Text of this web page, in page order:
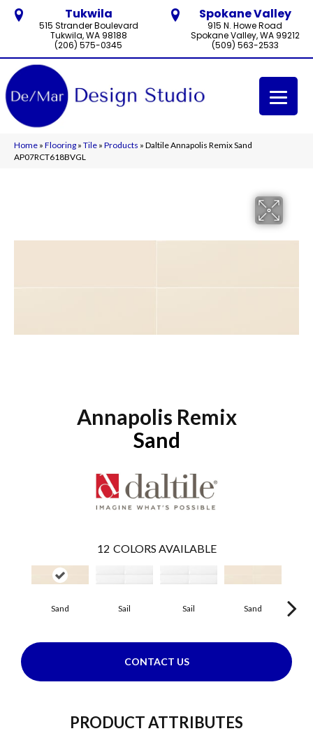
Tukwila
515 Strander Boulevard
Tukwila, WA 98188
(206) 575-0345
Spokane Valley
915 N. Howe Road
Spokane Valley, WA 99212
(509) 563-2533
Home » Flooring » Tile » Products » Daltile Annapolis Remix Sand
AP07RCT618BVGL
Annapolis Remix
Sand
12 COLORS AVAILABLE
Sand Sail Sail Sand
CONTACT US
PRODUCT ATTRIBUTES